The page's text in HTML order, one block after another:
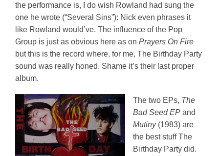
the performance is, I do wish Rowland had sung the
one he wrote (“Several Sins”): Nick even phrases it
like Rowland would’ve. The influence of the Pop
Group is just as obvious here as onPrayers On Fire
but this is the record where, for me, The Birthday Party
sound was really honed. Shame it’s their last proper
album.
The two EPs, The
Bad Seed EP and
Mutiny(1983) are
the best stuff The
Birthday Party did.